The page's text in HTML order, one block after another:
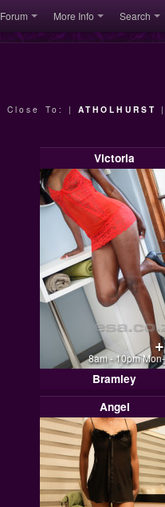
Forum More Info Search
Close To: |ATHOLHURST
Victoria
8am - 10pm
Bramley
Angel